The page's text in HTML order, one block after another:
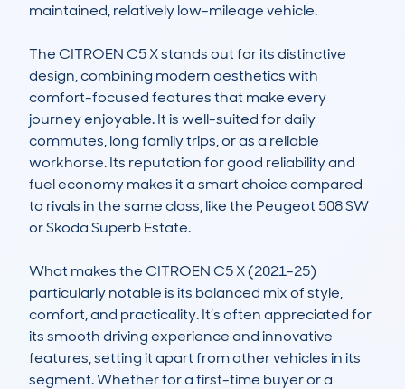
maintained, relatively low-mileage vehicle.
The CITROEN C5 X stands out for its distinctive
design, combining modern aesthetics with
comfort-focused features that make every
journey enjoyable. It is well-suited for daily
commutes, long family trips, or as a reliable
workhorse. Its reputation for good reliability and
fuel economy makes it a smart choice compared
to rivals in the same class, like the Peugeot 508 SW
or Skoda Superb Estate.
What makes the CITROEN C5 X (2021-25)
particularly notable is its balanced mix of style,
comfort, and practicality. It’s often appreciated for
its smooth driving experience and innovative
features, setting it apart from other vehicles in its
segment. Whether for a first-time buyer or a